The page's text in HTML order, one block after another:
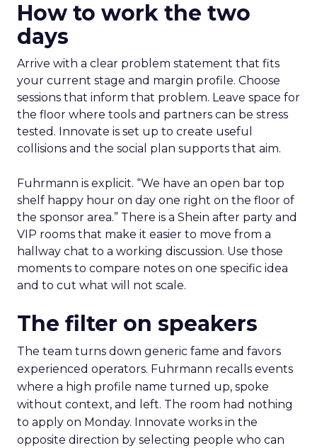
How to work the two
days
Arrive with a clear problem statement that fits
your current stage and margin profile. Choose
sessions that inform that problem. Leave space for
the floor where tools and partners can be stress
tested. Innovate is set up to create useful
collisions and the social plan supports that aim.
Fuhrmann is explicit. “We have an open bar top
shelf happy hour on day one right on the floor of
the sponsor area.” There is a Shein after party and
VIP rooms that make it easier to move from a
hallway chat to a working discussion. Use those
moments to compare notes on one specific idea
and to cut what will not scale.
The filter on speakers
The team turns down generic fame and favors
experienced operators. Fuhrmann recalls events
where a high profile name turned up, spoke
without context, and left. The room had nothing
to apply on Monday. Innovate works in the
opposite direction by selecting people who can